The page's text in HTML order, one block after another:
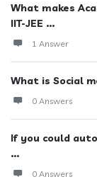
What makes
IIT-JEE ...
1 Answer
What is Social
0 Answers
If you could
...
0 Answers